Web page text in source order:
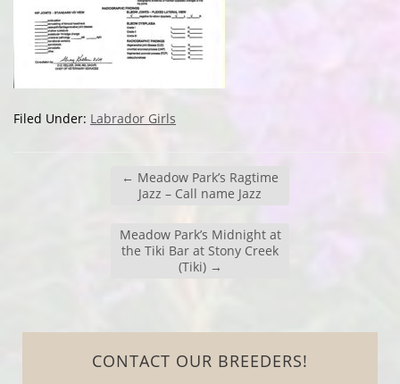
Filed Under: Labrador Girls
← Meadow Park’s Ragtime
Jazz – Call name Jazz
Meadow Park’s Midnight at
the Tiki Bar at Stony Creek
(Tiki) →
CONTACT OUR BREEDERS!